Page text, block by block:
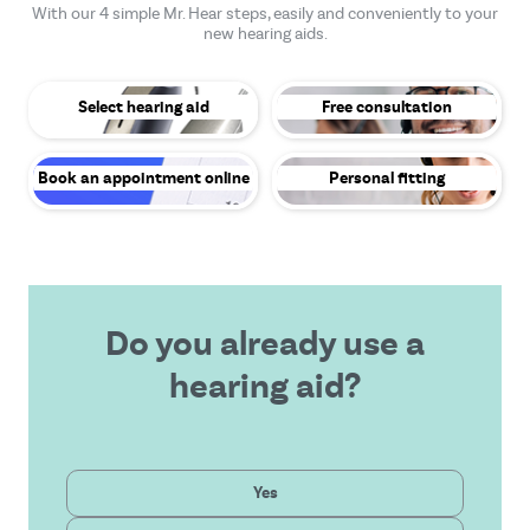
With our 4 simple Mr. Hear steps, easily and conveniently to your
new hearing aids.
Select hearing aid Free consultation
Book an appointment online Personal fitting
Do you already use a
hearing aid?
Yes
Private
Latest technology